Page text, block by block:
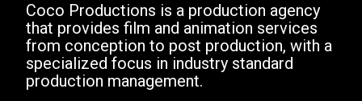
Coco Productions is a production agency
that provides film and animation services
from conception to post production, with a
specialized focus in industry standard
production management.